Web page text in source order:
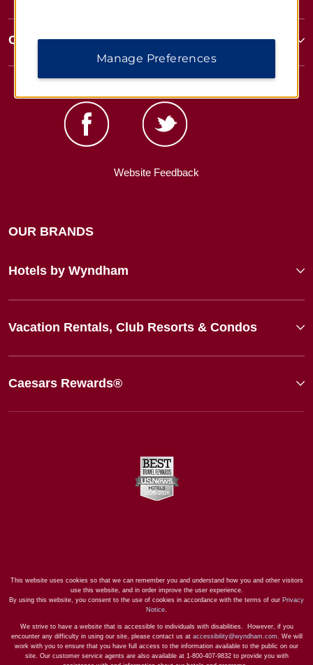
Corporate Resources
Website Feedback
OUR BRANDS
Hotels by Wyndham
Vacation Rentals, Club Resorts & Condos
Caesars Rewards®
This website uses cookies so that we can remember you and understand how you and other visitors
use this website, and in order improve the user experience.
By using this website, you consent to the use of cookies in accordance with the terms of our Privacy
Notice
We strive to have a website that is accessible to individuals with disabilities. However, if you
encounter any difficulty in using our site, please contact us at accessibility@wyndham.com . We will
work with you to ensure that you have full access to the information available to the public on our
site. Our customer service agents are also available at 1-800-407-9832 to provide you with
Manage Preferences